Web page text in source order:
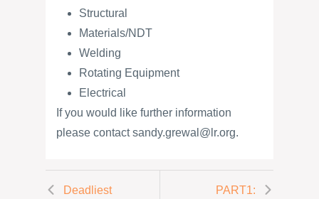
Structural
Materials/NDT
Welding
Rotating Equipment
Electrical
If you would like further information
please contact sandy.grewal@lr.org.
Deadliest
PART1: